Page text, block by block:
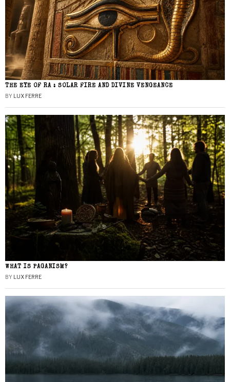
THE EYE OF RA : SOLAR FIRE AND DIVINE VENGEANCE
BY LUX FERRE
WHAT IS PAGANISM?
BY LUX FERRE